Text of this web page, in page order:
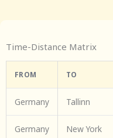
Time-Distance Matrix
FROM TO
Germany Tallinn
Germany New York